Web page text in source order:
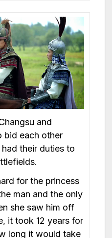
and
bid each other
their duties to
for the princess
man and the only
she saw him off
it took 12 years for
long it would take